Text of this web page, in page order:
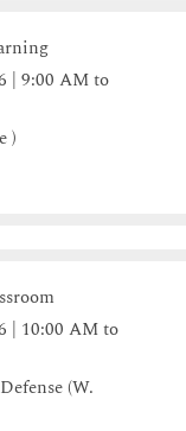
| 9:00 AM to
)
| 10:00 AM to
(W.